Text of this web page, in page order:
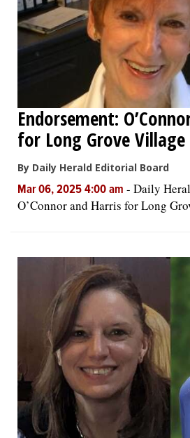
Endorsement:
for Long Grove Village
By Daily Herald Editorial Board
Mar 06, 2025 4:00 am - Daily
O’Connor and Harris for Long